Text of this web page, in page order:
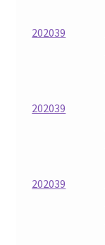
202039
202039
202039